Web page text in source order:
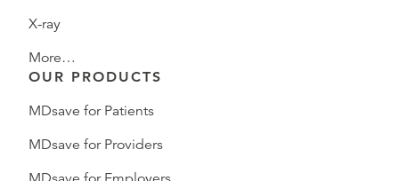
X-ray
More…
OUR PRODUCTS
MDsave for Patients
MDsave for Providers